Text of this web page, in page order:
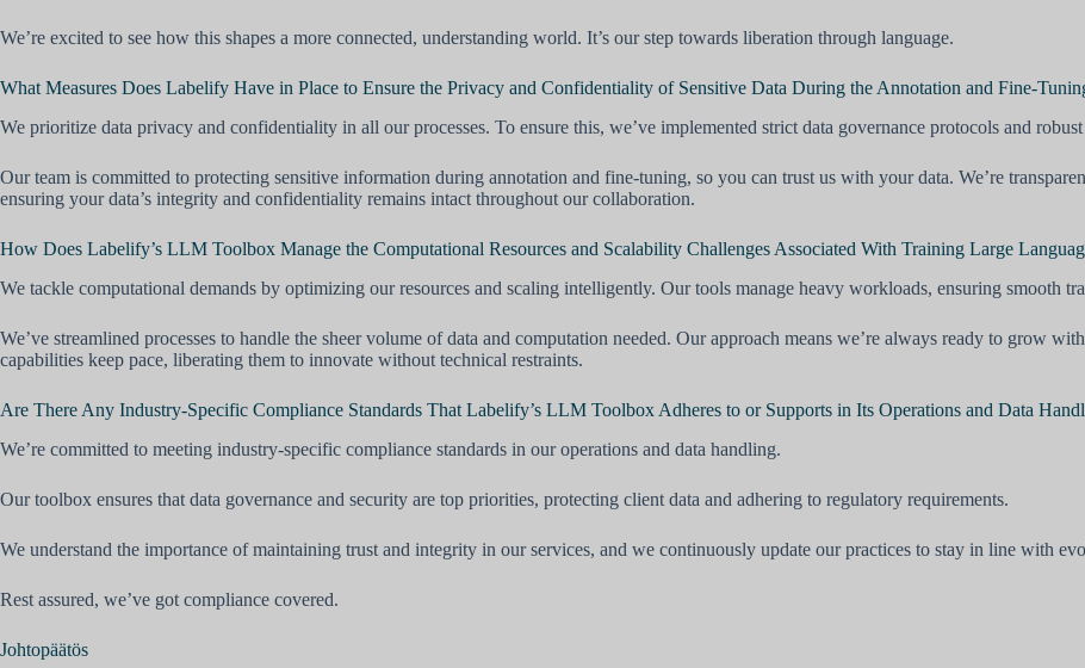
We’re excited to see how this shapes a more connected, understanding world. It’s our step towards liberation through language.
What Measures Does Labelify Have in Place to Ensure the Privacy and Confidentiality of Sensitive Data During the Annotation and Fine-
We prioritize data privacy and confidentiality in all our processes. To ensure this, we’ve implemented strict data governance protocols and robust
Our team is committed to protecting sensitive information during annotation and fine-tuning, so you can trust us with your data. We’re
ensuring your data’s integrity and confidentiality remains intact throughout our collaboration.
How Does Labelify’s LLM Toolbox Manage the Computational Resources and Scalability Challenges Associated With Training Large
We tackle computational demands by optimizing our resources and scaling intelligently. Our tools manage heavy workloads, ensuring smooth
We’ve streamlined processes to handle the sheer volume of data and computation needed. Our approach means we’re always ready to grow
capabilities keep pace, liberating them to innovate without technical restraints.
Are There Any Industry-Specific Compliance Standards That Labelify’s LLM Toolbox Adheres to or Supports in Its Operations and Data
We’re committed to meeting industry-specific compliance standards in our operations and data handling.
Our toolbox ensures that data governance and security are top priorities, protecting client data and adhering to regulatory requirements.
We understand the importance of maintaining trust and integrity in our services, and we continuously update our practices to stay in line with
Rest assured, we’ve got compliance covered.
Johtopäätös